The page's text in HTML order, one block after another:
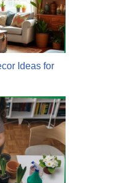
Ideas for